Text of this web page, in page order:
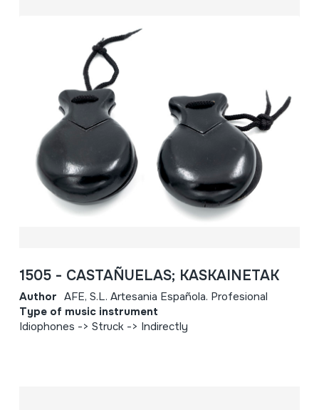
1505 - CASTAÑUELAS; KASKAINETAK
Author AFE, S.L. Artesania Española. Profesional
Type of music instrument
Idiophones -> Struck -> Indirectly